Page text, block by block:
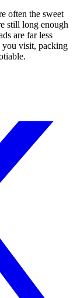
often the sweet
still long enough
are far less
you visit, packing